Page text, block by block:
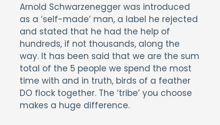
Arnold Schwarzenegger was introduced
as a ‘self-made’ man, a label he rejected
and stated that he had the help of
hundreds, if not thousands, along the
way. It has been said that we are the sum
total of the 5 people we spend the most
time with and in truth, birds of a feather
DO flock together. The ‘tribe’ you choose
makes a huge difference.